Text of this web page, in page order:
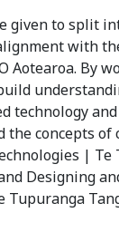
given to split
with
Aotearoa. By
technology
the concepts of
| Te
Designing
Tupuranga